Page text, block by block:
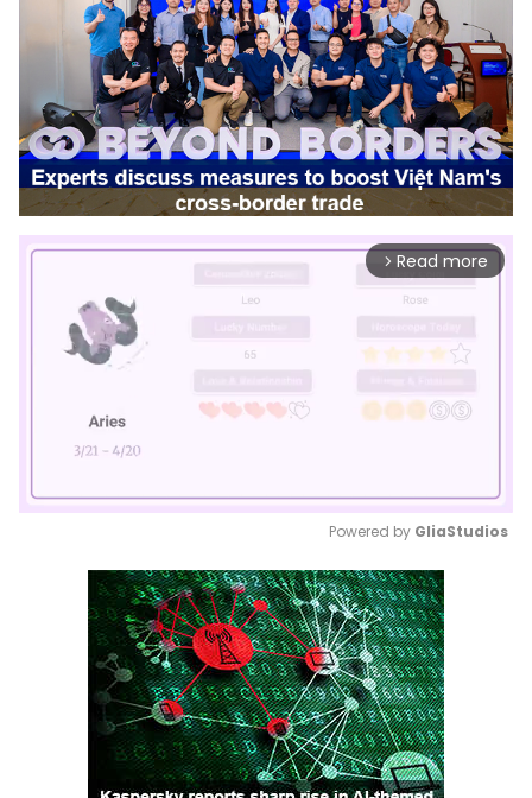
arrow_forward_ios Read more
Mute
Powered by GliaStudios